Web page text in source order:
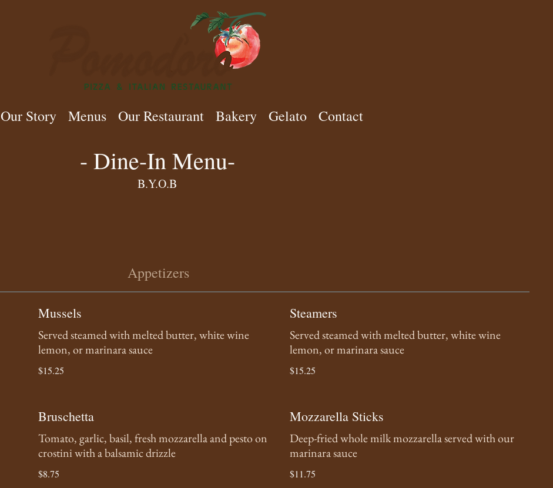
- Dine-In Menu-
B.Y.O.B
Appetizers
Mussels
Served steamed with melted butter, white wine
lemon, or marinara sauce
$15.25
Steamers
Served steamed with melted butter, white wine
lemon, or marinara sauce
$15.25
Bruschetta
Tomato, garlic, basil, fresh mozzarella and pesto on
crostini with a balsamic drizzle
$8.75
Mozzarella Sticks
Deep-fried whole milk mozzarella served with our
marinara sauce
$11.75
Our Story Menus Our Restaurant Bakery Gelato Contact